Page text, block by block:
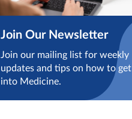
Join Our Newsletter
Join our mailing list for weekly
updates and tips on how to get
into Medicine.